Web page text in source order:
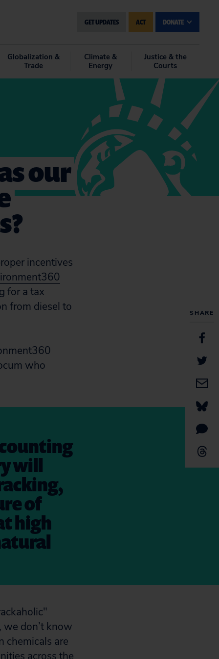
GET UPDATES ACT DONATE
Globalization &
Trade
Climate &
Energy
Justice & the
Courts
SHARE
our
incentives
for a tax
from diesel to
who
counting
will
of
high
don’t know
chemicals are
across the